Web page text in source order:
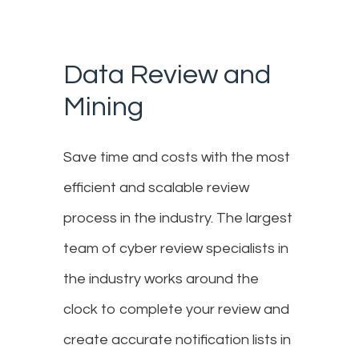
Data Review and
Mining
Save time and costs with the most
efficient and scalable review
process in the industry. The largest
team of cyber review specialists in
the industry works around the
clock to complete your review and
create accurate notification lists in